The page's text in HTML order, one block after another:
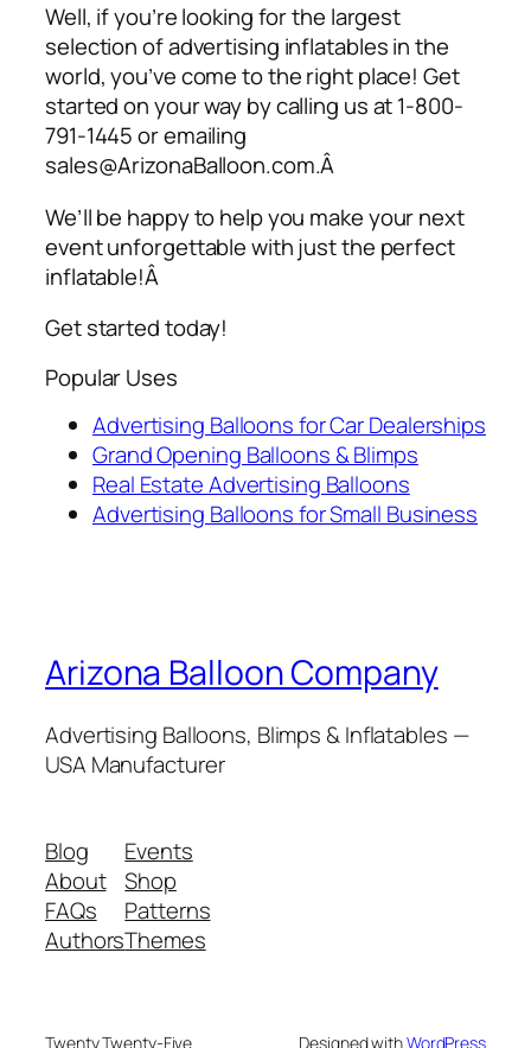
Well, if you’re looking for the largest
selection ofadvertising inflatablesin the
world, you’ve come to the right place! Get
started on your way by calling us at 1-800-
791-1445 or emailing
sales@ArizonaBalloon.com.Â
We’ll be happy to help you make your next
event unforgettable with just the perfect
inflatable!Â
Get started today!
Popular Uses
Advertising Balloons for Car Dealerships
Grand Opening Balloons & Blimps
Real Estate Advertising Balloons
Advertising Balloons for Small Business
Arizona Balloon Company
Advertising Balloons, Blimps & Inflatables —
USA Manufacturer
Blog
About
FAQs
Authors
Events
Shop
Patterns
Themes
Twenty Twenty-Five Designed withWordPress